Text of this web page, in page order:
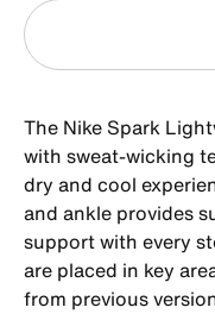
The Nike Spark
with sweat-wicking
dry and cool
and ankle provides
support with every
are placed in key
from previous